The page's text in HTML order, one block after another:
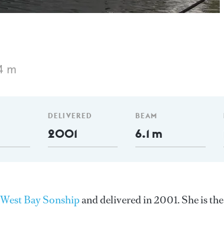
m
DELIVERED
2001
BEAM
6.1 m
West Bay Sonshipand delivered in 2001. She is the